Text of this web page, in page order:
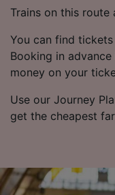
Trains on this route
You can find
Booking in
money on your
Use our Journey
get the cheapest